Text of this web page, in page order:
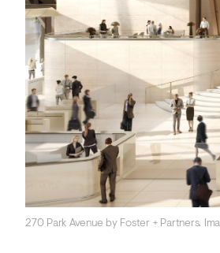
270 Park Avenue by Foster + Partners.